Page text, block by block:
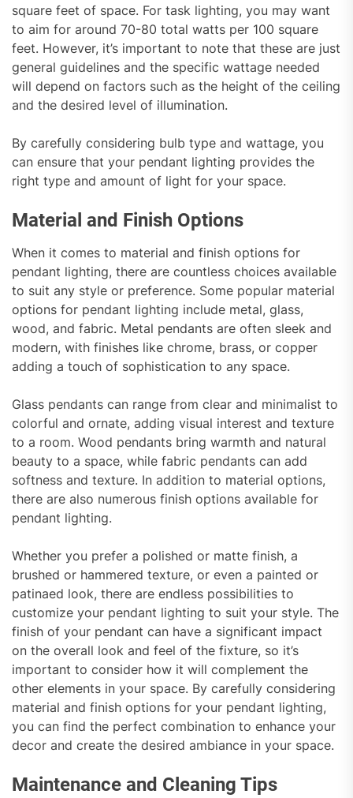
square feet of space. For task lighting, you may want
to aim for around 70-80 total watts per 100 square
feet. However, it’s important to note that these are just
general guidelines and the specific wattage needed
will depend on factors such as the height of the ceiling
and the desired level of illumination.
By carefully considering bulb type and wattage, you
can ensure that your pendant lighting provides the
right type and amount of light for your space.
Material and Finish Options
When it comes to material and finish options for
pendant lighting, there are countless choices available
to suit any style or preference. Some popular material
options for pendant lighting include metal, glass,
wood, and fabric. Metal pendants are often sleek and
modern, with finishes like chrome, brass, or copper
adding a touch of sophistication to any space.
Glass pendants can range from clear and minimalist to
colorful and ornate, adding visual interest and texture
to a room. Wood pendants bring warmth and natural
beauty to a space, while fabric pendants can add
softness and texture. In addition to material options,
there are also numerous finish options available for
pendant lighting.
Whether you prefer a polished or matte finish, a
brushed or hammered texture, or even a painted or
patinaed look, there are endless possibilities to
customize your pendant lighting to suit your style. The
finish of your pendant can have a significant impact
on the overall look and feel of the fixture, so it’s
important to consider how it will complement the
other elements in your space. By carefully considering
material and finish options for your pendant lighting,
you can find the perfect combination to enhance your
decor and create the desired ambiance in your space.
Maintenance and Cleaning Tips